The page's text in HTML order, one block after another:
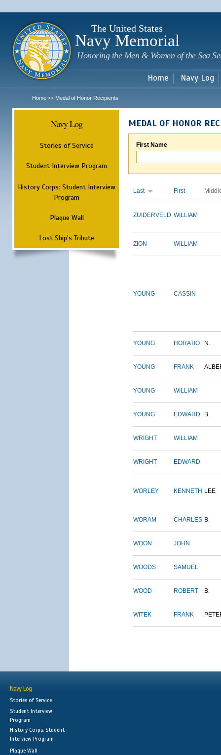
The United States
Navy Memorial
Honoring the Men & Women of the Sea
Home Navy Log
Home >> Medal of Honor Recipients
Navy Log
Stories of Service
Student Interview Program
History Corps: Student Interview
Program
Plaque Wall
Lost Ship's Tribute
MEDAL OF HONOR
First Name
Last First
ZUIDERVELD WILLIAM
ZION WILLIAM
YOUNG CASSIN
YOUNG HORATIO N.
YOUNG FRANK
YOUNG WILLIAM
YOUNG EDWARD B.
WRIGHT WILLIAM
WRIGHT EDWARD
WORLEY KENNETH LEE
WORAM CHARLES B.
WOON JOHN
WOODS SAMUEL
WOOD ROBERT B.
WITEK FRANK
Navy Log
Stories of Service
Student Interview
Program
History Corps: Student
Interview Program
Plaque Wall